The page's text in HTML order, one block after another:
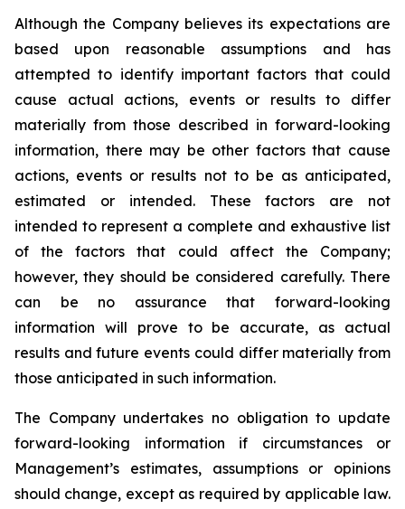
Although the Company believes its expectations are
based upon reasonable assumptions and has
attempted to identify important factors that could
cause actual actions, events or results to differ
materially from those described in forward-looking
information, there may be other factors that cause
actions, events or results not to be as anticipated,
estimated or intended. These factors are not
intended to represent a complete and exhaustive list
of the factors that could affect the Company;
however, they should be considered carefully. There
can be no assurance that forward-looking
information will prove to be accurate, as actual
results and future events could differ materially from
those anticipated in such information.
The Company undertakes no obligation to update
forward-looking information if circumstances or
Management’s estimates, assumptions or opinions
should change, except as required by applicable law.